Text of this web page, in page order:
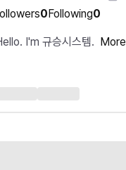
0Following0
I'm 규승시스템. More